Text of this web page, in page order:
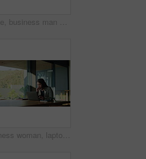
Phone, business man and celebration for success, job promotion and bonus salary. Mobile, winner and excited employee in office with fist pump for good news, reward notification and target achievement
Business woman, laptop and remote work for research, real estate opportunity or listing services online. Realtor, reading or browsing housing website for home post, property consulting or project